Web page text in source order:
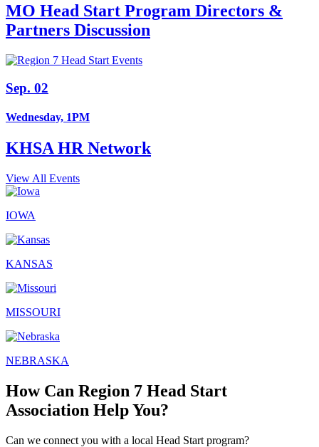
MO Head Start Program Directors &
Partners Discussion
Sep. 02
Wednesday, 1PM
KHSA HR Network
View All Events
IOWA
KANSAS
MISSOURI
NEBRASKA
How Can Region 7 Head Start
Association Help You?
Can we connect you with a local Head Start program?